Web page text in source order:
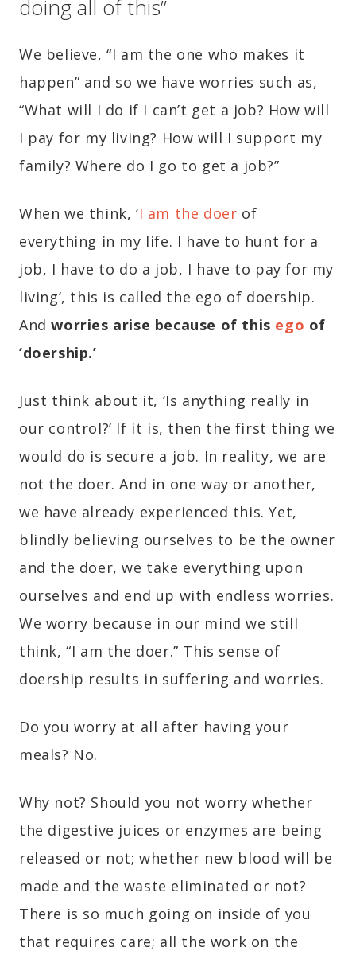
doing all of this”
We believe, “I am the one who makes it
happen” and so we have worries such as,
“What will I do if I can’t get a job? How will
I pay for my living? How will I support my
family? Where do I go to get a job?”
When we think, ‘I am the doer of
everything in my life. I have to hunt for a
job, I have to do a job, I have to pay for my
living’, this is called the ego of doership.
Andworries arise because of this ego of
‘doership.’
Just think about it, ‘Is anything really in
our control?’ If it is, then the first thing we
would do is secure a job. In reality, we are
not the doer. And in one way or another,
we have already experienced this. Yet,
blindly believing ourselves to be the owner
and the doer, we take everything upon
ourselves and end up with endless worries.
We worry because in our mind we still
think, “I am the doer.” This sense of
doership results in suffering and worries.
Do you worry at all after having your
meals? No.
Why not? Should you not worry whether
the digestive juices or enzymes are being
released or not; whether new blood will be
made and the waste eliminated or not?
There is so much going on inside of you
that requires care; all the work on the